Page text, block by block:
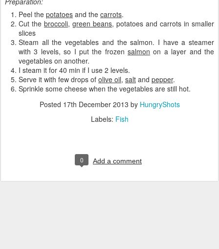
Peel the potatoes and the carrots.
Cut the broccoli, green beans, potatoes and carrots in smaller
slices
Steam all the vegetables and the salmon. I have a steamer
with 3 levels, so I put the frozensalmon on a layer and the
vegetables on another.
I steam it for 40 min if I use 2 levels.
Serve it with few drops of olive oil, salt and pepper.
Sprinkle some cheese when the vegetables are still hot.
Posted 17th December 2013 by HungryShots
Labels: Fish
0 Add a comment